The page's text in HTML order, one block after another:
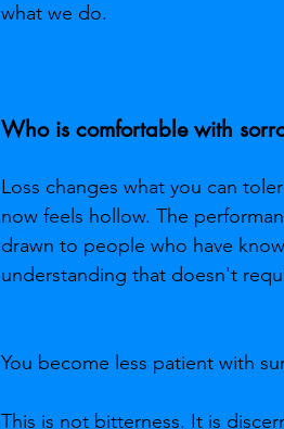
what we do.
Who is comfortable with
Loss changes what you can
now feels hollow. The
drawn to people who have
understanding that doesn't
You become less patient with
This is not bitterness. It is